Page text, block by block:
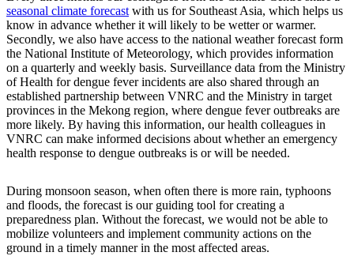
seasonal climate forecastwith us for Southeast Asia, which helps us
know in advance whether it will likely to be wetter or warmer.
Secondly, we also have access to the national weather forecast form
the National Institute of Meteorology, which provides information
on a quarterly and weekly basis. Surveillance data from the Ministry
of Health for dengue fever incidents are also shared through an
established partnership between VNRC and the Ministry in target
provinces in the Mekong region, where dengue fever outbreaks are
more likely. By having this information, our health colleagues in
VNRC can make informed decisions about whether an emergency
health response to dengue outbreaks is or will be needed.
During monsoon season, when often there is more rain, typhoons
and floods, the forecast is our guiding tool for creating a
preparedness plan. Without the forecast, we would not be able to
mobilize volunteers and implement community actions on the
ground in a timely manner in the most affected areas.